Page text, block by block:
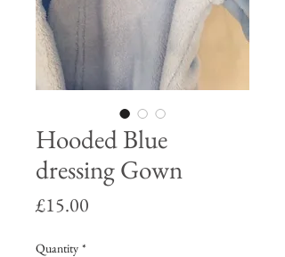
Hooded Blue
dressing Gown
£15.00
Quantity *